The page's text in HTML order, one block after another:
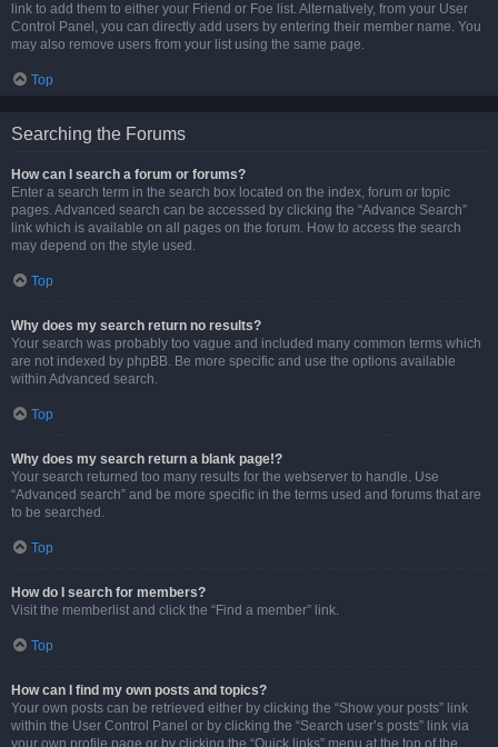
link to add them to either your Friend or Foe list. Alternatively, from your User
Control Panel, you can directly add users by entering their member name. You
may also remove users from your list using the same page.
Top
Searching the Forums
How can I search a forum or forums?
Enter a search term in the search box located on the index, forum or topic
pages. Advanced search can be accessed by clicking the “Advance Search”
link which is available on all pages on the forum. How to access the search
may depend on the style used.
Top
Why does my search return no results?
Your search was probably too vague and included many common terms which
are not indexed by phpBB. Be more specific and use the options available
within Advanced search.
Top
Why does my search return a blank page!?
Your search returned too many results for the webserver to handle. Use
“Advanced search” and be more specific in the terms used and forums that are
to be searched.
Top
How do I search for members?
Visit the memberlist and click the “Find a member” link.
Top
How can I find my own posts and topics?
Your own posts can be retrieved either by clicking the “Show your posts” link
within the User Control Panel or by clicking the “Search user’s posts” link via
your own profile page or by clicking the “Quick links” menu at the top of the